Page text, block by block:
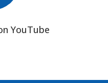
YouTube